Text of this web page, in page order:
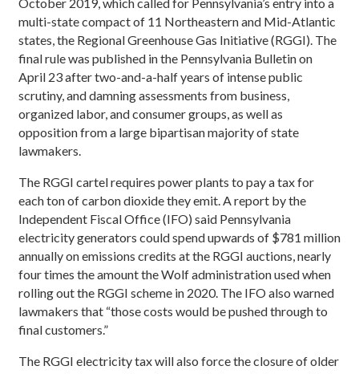
multi-state compact of 11 Northeastern and Mid-Atlantic
states, the Regional Greenhouse Gas Initiative (RGGI). The
final rule was published in the Pennsylvania Bulletin on
April 23 after two-and-a-half years of intense public
scrutiny, and damning assessments from business,
organized labor, and consumer groups, as well as
opposition from a large bipartisan majority of state
lawmakers.
The RGGI cartel requires power plants to pay a tax for
each ton of carbon dioxide they emit. A report by the
Independent Fiscal Office (IFO) said Pennsylvania
electricity generators could spend upwards of $781 million
annually on emissions credits at the RGGI auctions, nearly
four times the amount the Wolf administration used when
rolling out the RGGI scheme in 2020. The IFO also warned
lawmakers that “those costs would be pushed through to
final customers.”
The RGGI electricity tax will also force the closure of older